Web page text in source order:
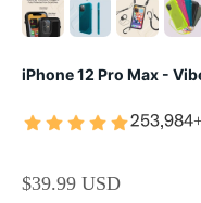
iPhone 12 Pro Max -
SALE PRICE
$39.99 USD